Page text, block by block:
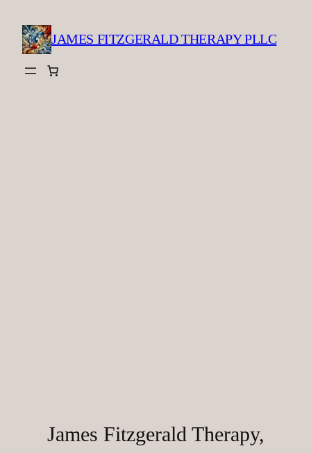
content
JAMES FITZGERALD THERAPY PLLC
James Fitzgerald Therapy,